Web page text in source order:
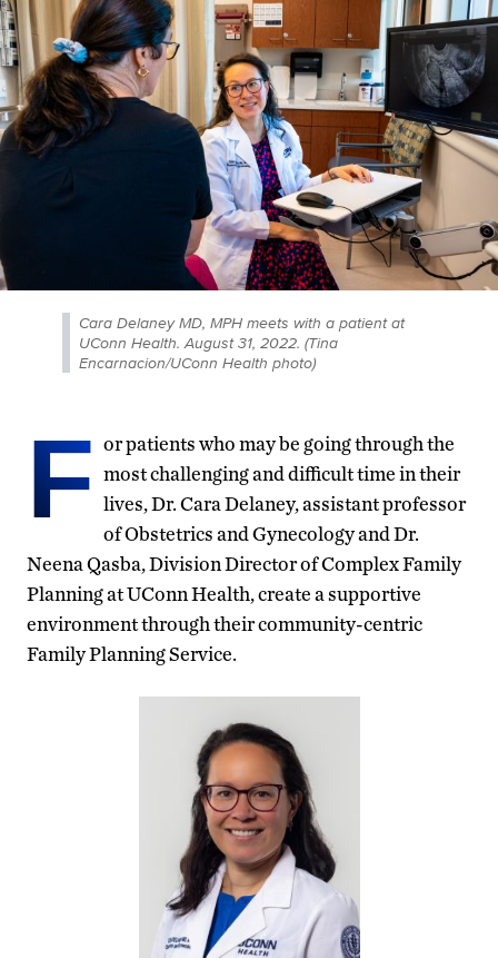
Cara Delaney MD, MPH meets with a patient at
UConn Health. August 31, 2022. (Tina
Encarnacion/UConn Health photo)
F or patients who may be going through the
most challenging and difficult time in their
lives, Dr. Cara Delaney, assistant professor
of Obstetrics and Gynecology and Dr.
Neena Qasba, Division Director of Complex Family
Planning at UConn Health, create a supportive
environment through their community-centric
Family Planning Service.